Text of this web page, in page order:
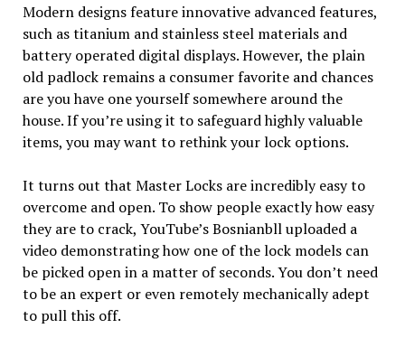
Modern designs feature innovative advanced features,
such as titanium and stainless steel materials and
battery operated digital displays. However, the plain
old padlock remains a consumer favorite and chances
are you have one yourself somewhere around the
house. If you’re using it to safeguard highly valuable
items, you may want to rethink your lock options.
It turns out that Master Locks are incredibly easy to
overcome and open. To show people exactly how easy
they are to crack, YouTube’s Bosnianbll uploaded a
video demonstrating how one of the lock models can
be picked open in a matter of seconds. You don’t need
to be an expert or even remotely mechanically adept
to pull this off.